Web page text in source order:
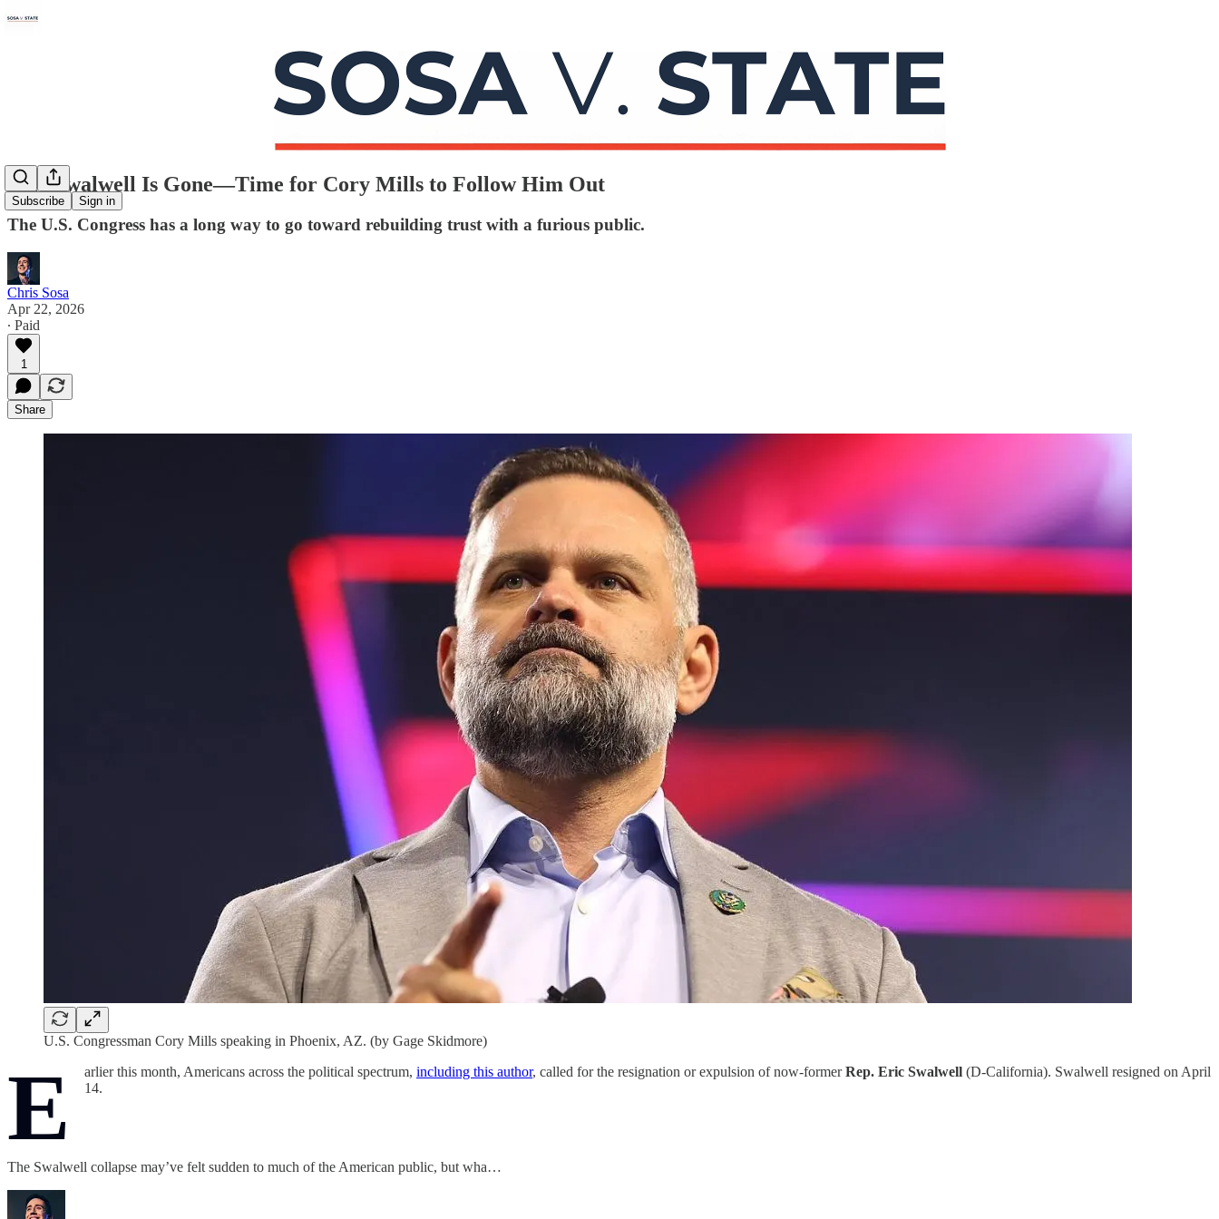
Subscribe Sign in
Eric Swalwell Is Gone—Time for Cory Mills to Follow Him Out
The U.S. Congress has a long way to go toward rebuilding trust with a furious public.
Chris Sosa
Apr 22, 2026
∙ Paid
1
Share
U.S. Congressman Cory Mills speaking in Phoenix, AZ. (by Gage Skidmore)
E arlier this month, Americans across the political spectrum, including this author, called for the resignation or expulsion of now-formerRep. Eric Swalwell (D-California). Swalwell resigned on April
14.
The Swalwell collapse may’ve felt sudden to much of the American public, but wha…